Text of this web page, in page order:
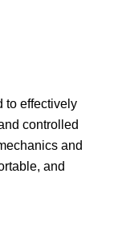
to effectively
controlled
and
and